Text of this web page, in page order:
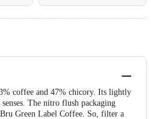
coffee and 47% chicory. Its lightly
The nitro flush packaging
Green Label Coffee. So, filter a